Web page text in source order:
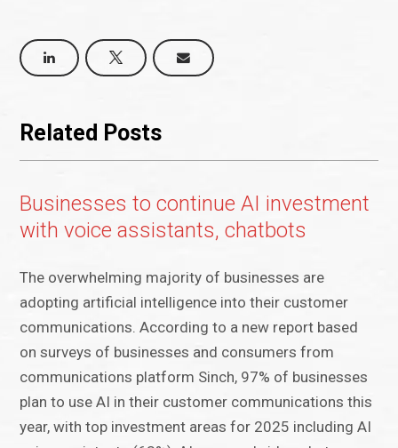
Related Posts
Businesses to continue AI investment
with voice assistants, chatbots
The overwhelming majority of businesses are
adopting artificial intelligence into their customer
communications. According to a new report based
on surveys of businesses and consumers from
communications platform Sinch, 97% of businesses
plan to use AI in their customer communications this
year, with top investment areas for 2025 including AI